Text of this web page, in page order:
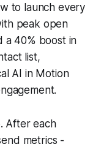
to launch every
peak open
a 40% boost in
list,
AI in Motion
After each
metrics -